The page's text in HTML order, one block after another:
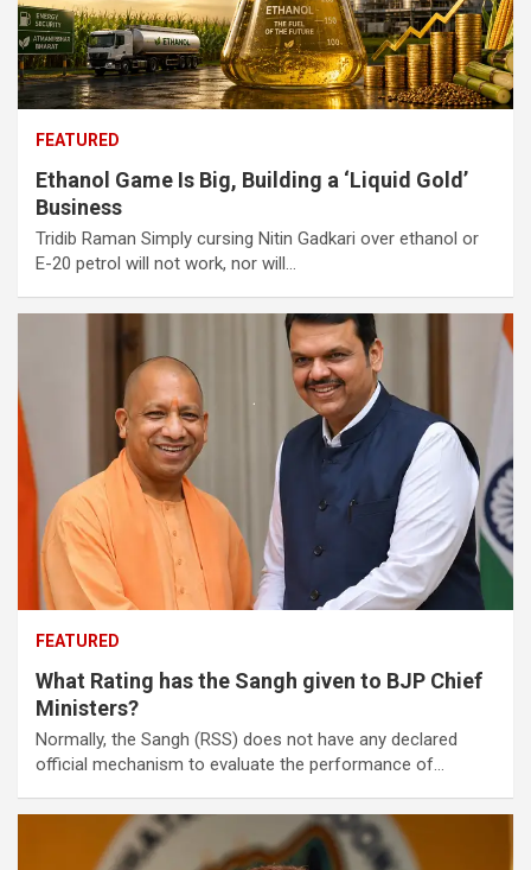
FEATURED
Ethanol Game Is Big, Building a ‘Liquid Gold’
Business
Tridib Raman Simply cursing Nitin Gadkari over ethanol or
E-20 petrol will not work, nor will…
FEATURED
What Rating has the Sangh given to BJP Chief
Ministers?
Normally, the Sangh (RSS) does not have any declared
official mechanism to evaluate the performance of…